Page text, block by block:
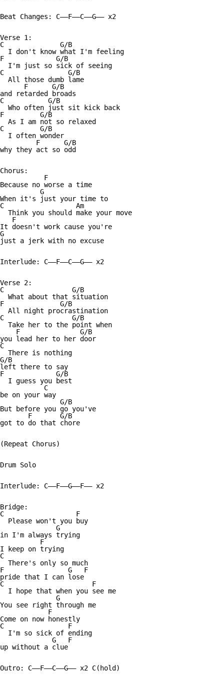
Beat Changes: C——F——C——G—— x2
Verse 1:
C              G/B
  I don't know what I'm feeling
F             G/B
  I'm just so sick of seeing
C                G/B
  All those dumb lame
      F      G/B
and retarded broads
C           G/B
  Who often just sit kick back
F         G/B
  As I am not so relaxed
C         G/B
  I often wonder
         F      G/B
why they act so odd
Chorus:
           F
Because no worse a time
          G
When it's just your time to
C                  Am
  Think you should make your move
   F
It doesn't work cause you're
G
just a jerk with no excuse
Interlude: C——F——C——G—— x2
Verse 2:
C                 G/B
  What about that situation
F              G/B
  All night procrastination
C                 G/B
  Take her to the point when
    F               G/B
you lead her to her door
C
  There is nothing
G/B
left there to say
F             G/B
  I guess you best
           C
be on your way
               G/B
But before you go you've
       F       G/B
got to do that chore
(Repeat Chorus)
Drum Solo
Interlude: C——F——G——F—— x2
Bridge:
C                  F
  Please won't you buy
              G
in I'm always trying
          F
I keep on trying
C
  There's only so much
F                G   F
pride that I can lose
C                      F
  I hope that when you see me
              G
You see right through me
            F
Come on now honestly
C                F
  I'm so sick of ending
             G   F
up without a clue
Outro: C——F——C——G—— x2 C(hold)